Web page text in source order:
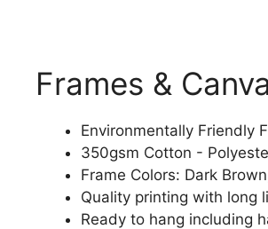
Frames &
Environmentally Friendly
350gsm Cotton -
Frame Colors: Dark
Quality printing with long
Ready to hang including